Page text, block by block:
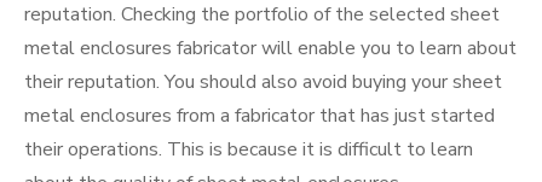
reputation. Checking the portfolio of the selected sheet
metal enclosures fabricator will enable you to learn about
their reputation. You should also avoid buying your sheet
metal enclosures from a fabricator that has just started
their operations. This is because it is difficult to learn